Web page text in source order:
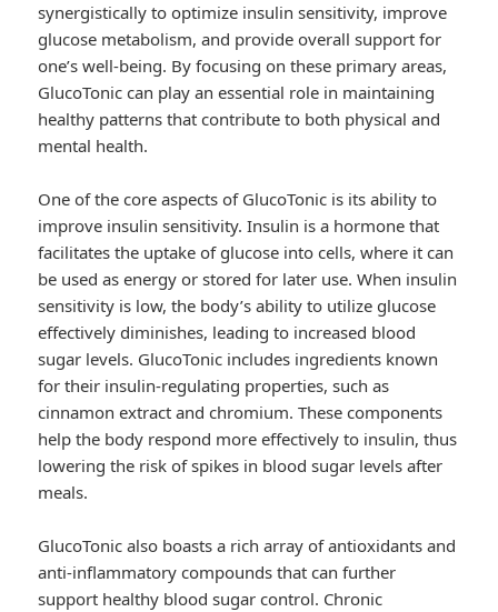
synergistically to optimize insulin sensitivity, improve
glucose metabolism, and provide overall support for
one’s well-being. By focusing on these primary areas,
GlucoTonic can play an essential role in maintaining
healthy patterns that contribute to both physical and
mental health.
One of the core aspects of GlucoTonic is its ability to
improve insulin sensitivity. Insulin is a hormone that
facilitates the uptake of glucose into cells, where it can
be used as energy or stored for later use. When insulin
sensitivity is low, the body’s ability to utilize glucose
effectively diminishes, leading to increased blood
sugar levels. GlucoTonic includes ingredients known
for their insulin-regulating properties, such as
cinnamon extract and chromium. These components
help the body respond more effectively to insulin, thus
lowering the risk of spikes in blood sugar levels after
meals.
GlucoTonic also boasts a rich array of antioxidants and
anti-inflammatory compounds that can further
support healthy blood sugar control. Chronic